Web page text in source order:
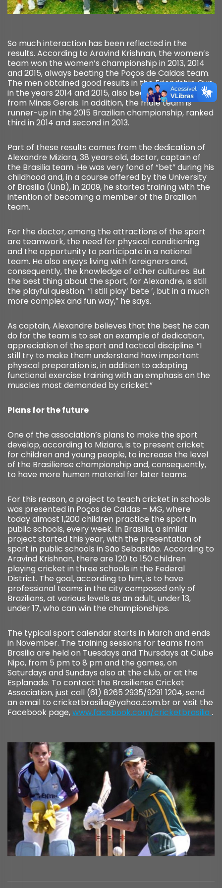
So much interaction has been reflected in the
results. According to Aravind Krishnan, the women’s
team won the women’s championship in 2013, 2014
and 2015, always beating the Poços de Caldas team.
The men obtained good results in the Friendship Cup,
in the years 2014 and 2015, also beating the team
from Minas Gerais. In addition, the male team is
runner-up in the 2015 Brazilian championship, ranked
third in 2014 and second in 2013.
Part of these results comes from the dedication of
Alexandre Miziara, 38 years old, doctor, captain of
the Brasilia team. He was very fond of “bet” during his
childhood and, in a course offered by the University
of Brasilia (UnB), in 2009, he started training with the
intention of becoming a member of the Brazilian
team.
For the doctor, among the attractions of the sport
are teamwork, the need for physical conditioning
and the opportunity to participate in a national
team. He also enjoys living with foreigners and,
consequently, the knowledge of other cultures. But
the best thing about the sport, for Alexandre, is still
the playful question. “I still play‘ bete ’, but in a much
more complex and fun way,” he says.
As captain, Alexandre believes that the best he can
do for the team is to set an example of dedication,
appreciation of the sport and tactical discipline. “I
still try to make them understand how important
physical preparation is, in addition to adapting
functional exercise training with an emphasis on the
muscles most demanded by cricket.”
Plans for the future
One of the association’s plans to make the sport
develop, according to Miziara, is to present cricket
for children and young people, to increase the level
of the Brasiliense championship and, consequently,
to have more human material for later teams.
For this reason, a project to teach cricket in schools
was presented in Poços de Caldas – MG, where
today almost 1,200 children practice the sport in
public schools, every week. In Brasília, a similar
project started this year, with the presentation of
sport in public schools in São Sebastião. According to
Aravind Krishnan, there are 120 to 150 children
playing cricket in three schools in the Federal
District. The goal, according to him, is to have
professional teams in the city composed only of
Brazilians, at various levels as an adult, under 13,
under 17, who can win the championships.
The typical sport calendar starts in March and ends
in November. The training sessions for teams from
Brasilia are held on Tuesdays and Thursdays at Clube
Nipo, from 5 pm to 8 pm and the games, on
Saturdays and Sundays also at the club, or at the
Esplanade. To contact the Brasiliense Cricket
Association, just call (61) 8265 2935/9291 1204, send
an email to cricketbrasilia@yahoo.com.br or visit the
Facebook page,www.facebook.com/cricketbrasilia .